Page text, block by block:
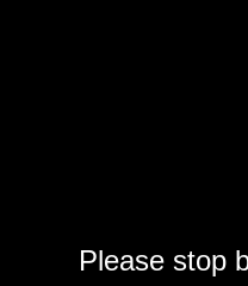
Please stop